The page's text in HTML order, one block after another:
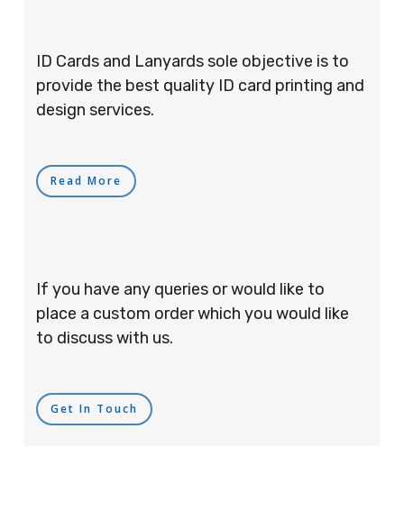
ID Cards and Lanyards sole objective is to
provide the best quality ID card printing and
design services.
Read More
If you have any queries or would like to
place a custom order which you would like
to discuss with us.
Get In Touch